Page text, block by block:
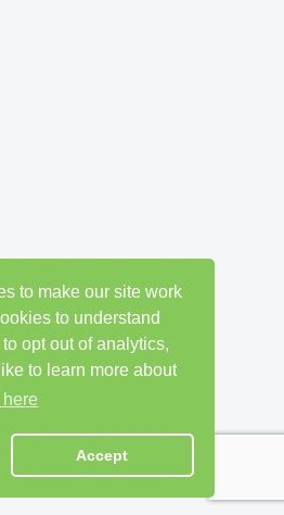
to make our site work
to understand
opt out of analytics,
to learn more about
Accept